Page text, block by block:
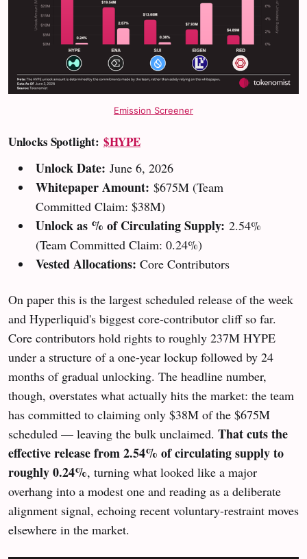
Emission Screener
Unlocks Spotlight: $HYPE
Unlock Date: June 6, 2026
Whitepaper Amount: $675M (Team
Committed Claim: $38M)
Unlock as % of Circulating Supply: 2.54%
(Team Committed Claim: 0.24%)
Vested Allocations: Core Contributors
On paper this is the largest scheduled release of the week
and Hyperliquid's biggest core-contributor cliff so far.
Core contributors hold rights to roughly 237M HYPE
under a structure of a one-year lockup followed by 24
months of gradual unlocking. The headline number,
though, overstates what actually hits the market: the team
has committed to claiming only $38M of the $675M
scheduled — leaving the bulk unclaimed. That cuts the
effective release from 2.54% of circulating supply to
roughly 0.24%, turning what looked like a major
overhang into a modest one and reading as a deliberate
alignment signal, echoing recent voluntary-restraint moves
elsewhere in the market.